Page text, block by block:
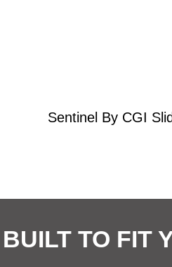
Sentinel By CGI
BUILT TO FIT